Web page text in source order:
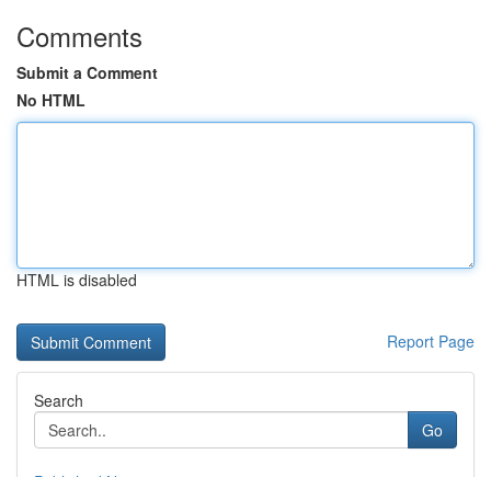
Comments
Submit a Comment
No HTML
HTML is disabled
Report Page
Search
Go